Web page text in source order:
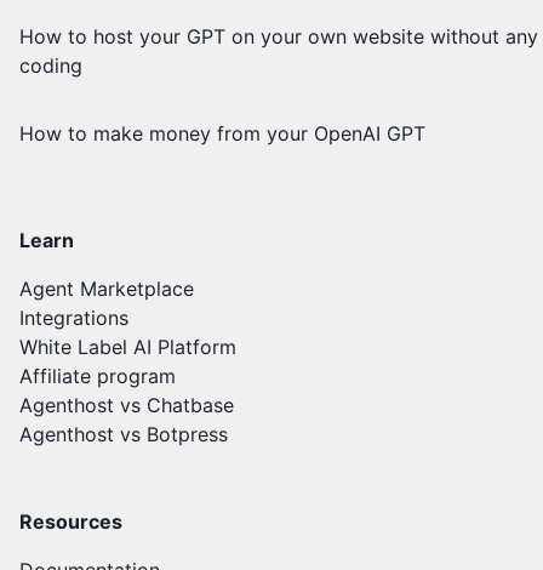
How to host your GPT on your own website without any
coding
How to make money from your OpenAI GPT
Learn
Agent Marketplace
Integrations
White Label AI Platform
Affiliate program
Agenthost vs Chatbase
Agenthost vs Botpress
Resources